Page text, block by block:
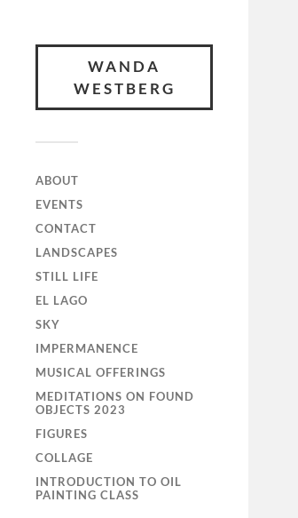
WANDA
WESTBERG
ABOUT
EVENTS
CONTACT
LANDSCAPES
STILL LIFE
EL LAGO
SKY
IMPERMANENCE
MUSICAL OFFERINGS
MEDITATIONS ON FOUND
OBJECTS 2023
FIGURES
COLLAGE
INTRODUCTION TO OIL
PAINTING CLASS